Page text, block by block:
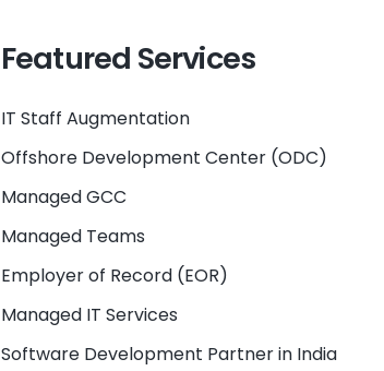
Featured Services
IT Staff Augmentation
Offshore Development Center (ODC)
Managed GCC
Managed Teams
Employer of Record (EOR)
Managed IT Services
Software Development Partner in India